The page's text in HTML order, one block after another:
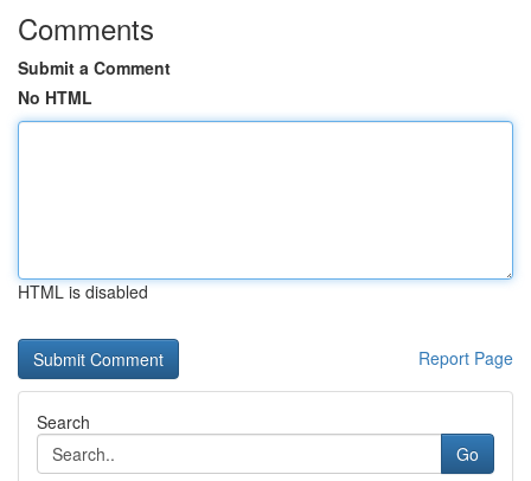
Comments
Submit a Comment
No HTML
HTML is disabled
Report Page
Search
Go